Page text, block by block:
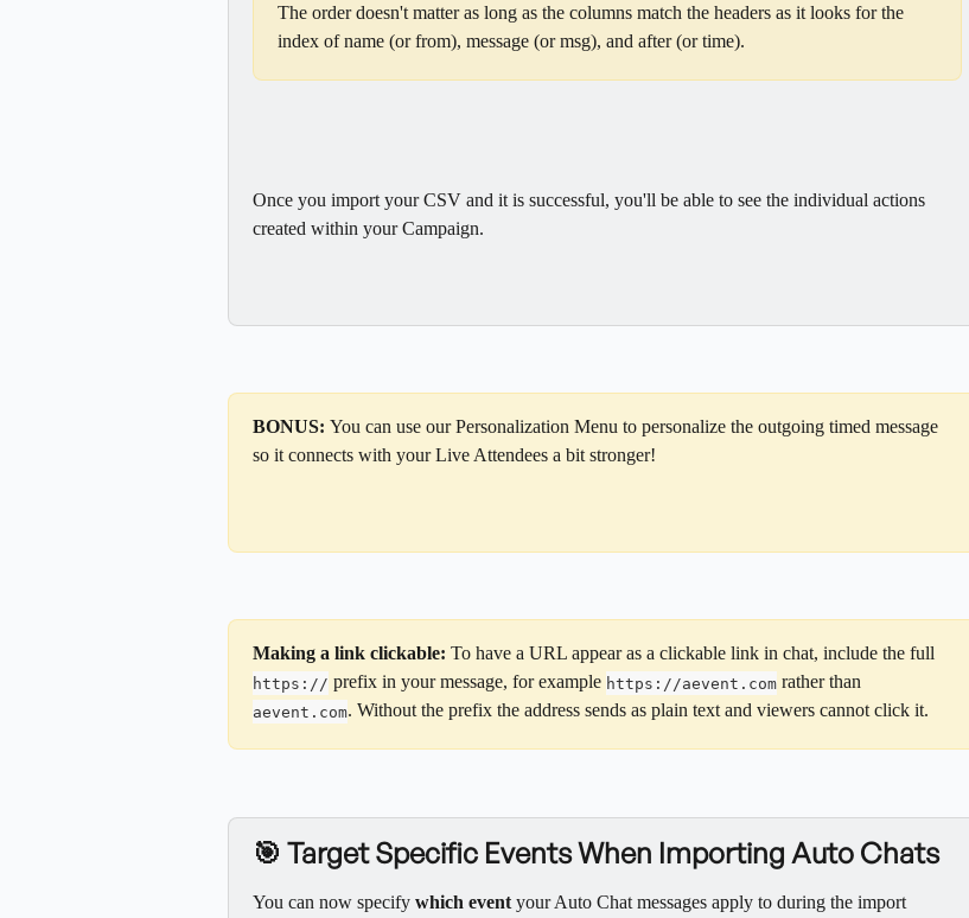
The order doesn't matter as long as the columns match the headers as it looks for the
index of name (or from), message (or msg), and after (or time).
Once you import your CSV and it is successful, you'll be able to see the individual actions
created within your Campaign.
BONUS: You can use our Personalization Menu to personalize the outgoing timed message
so it connects with your Live Attendees a bit stronger!
Making a link clickable: To have a URL appear as a clickable link in chat, include the full
https:// prefix in your message, for example https://aevent.com rather than
aevent.com. Without the prefix the address sends as plain text and viewers cannot click it.
🎯 Target Specific Events When Importing Auto Chats
You can now specify which event your Auto Chat messages apply to during the import